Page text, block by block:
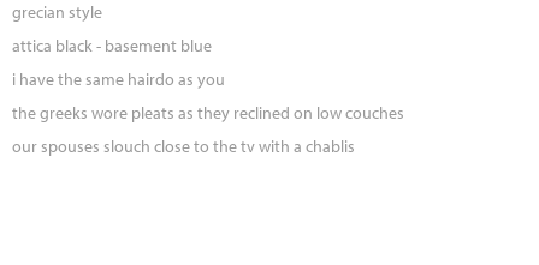
grecian style
attica black - basement blue
i have the same hairdo as you
the greeks wore pleats as they reclined on low couches
our spouses slouch close to the tv with a chablis